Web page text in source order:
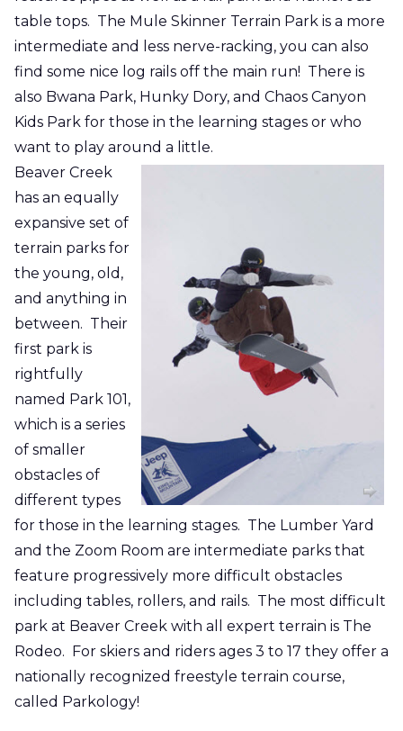
table tops. The Mule Skinner Terrain Park is a more
intermediate and less nerve-racking, you can also
find some nice log rails off the main run! There is
also Bwana Park, Hunky Dory, and Chaos Canyon
Kids Park for those in the learning stages or who
want to play around a little.
Beaver Creek
has an equally
expansive set of
terrain parks for
the young, old,
and anything in
between. Their
first park is
rightfully
named Park 101,
which is a series
of smaller
obstacles of
different types
for those in the learning stages. The Lumber Yard
and the Zoom Room are intermediate parks that
feature progressively more difficult obstacles
including tables, rollers, and rails. The most difficult
park at Beaver Creek with all expert terrain is The
Rodeo. For skiers and riders ages 3 to 17 they offer a
nationally recognized freestyle terrain course,
called Parkology!